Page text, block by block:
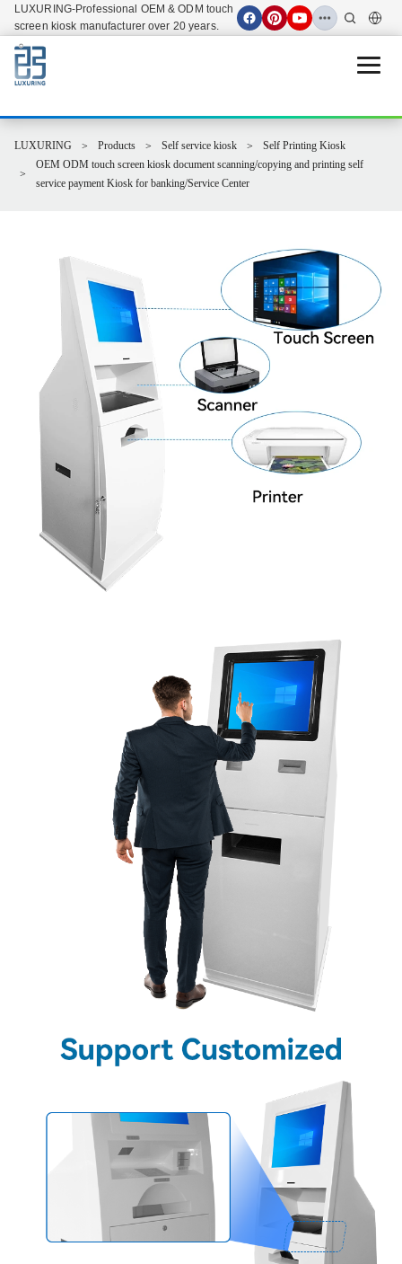
LUXURING-Professional OEM & ODM touch
screen kiosk manufacturer over 20 years.
Open
LUXURING Products Self service kiosk
Self Printing Kiosk
OEM ODM touch screen kiosk document scanning/copying and printing self
service payment Kiosk for banking/Service Center